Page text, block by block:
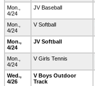
Mon.,
4/24
JV Baseball
Mon.,
4/24
V Softball
Mon.,
4/24
JV Softball
Mon.,
4/24
V Girls Tennis
Wed.,
4/26
V Boys Outdoor
Track